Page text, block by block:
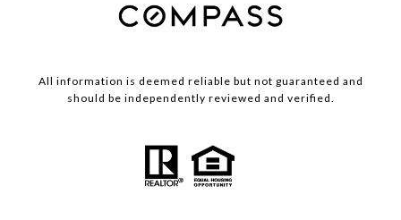
All information is deemed reliable but not guaranteed and
should be independently reviewed and verified.